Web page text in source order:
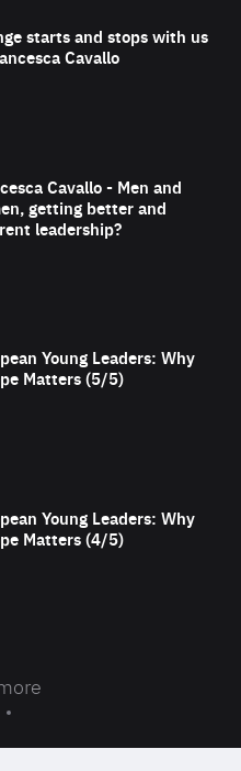
starts and stops with us
Cavallo
Cavallo - Men and
getting better and
leadership?
Young Leaders: Why
Matters (5/5)
Young Leaders: Why
Matters (4/5)